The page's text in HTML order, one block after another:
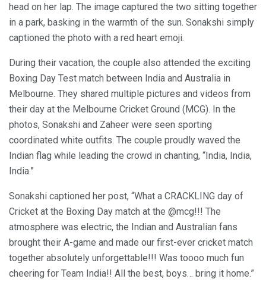
head on her lap. The image captured the two sitting together
in a park, basking in the warmth of the sun. Sonakshi simply
captioned the photo with a red heart emoji.
During their vacation, the couple also attended the exciting
Boxing Day Test match between India and Australia in
Melbourne. They shared multiple pictures and videos from
their day at the Melbourne Cricket Ground (MCG). In the
photos, Sonakshi and Zaheer were seen sporting
coordinated white outfits. The couple proudly waved the
Indian flag while leading the crowd in chanting, “India, India,
India.”
Sonakshi captioned her post, “What a CRACKLING day of
Cricket at the Boxing Day match at the @mcg!!! The
atmosphere was electric, the Indian and Australian fans
brought their A-game and made our first-ever cricket match
together absolutely unforgettable!!! Was toooo much fun
cheering for Team India!! All the best, boys… bring it home.”